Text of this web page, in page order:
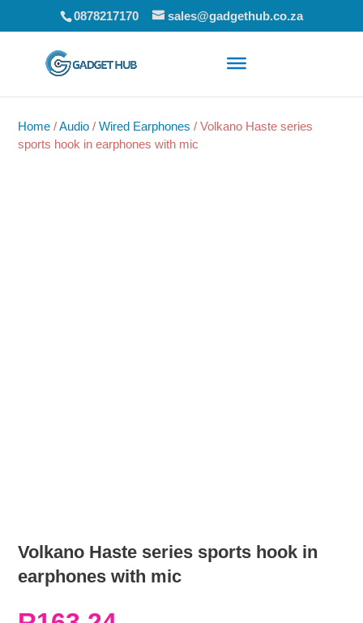
0878217170 sales@gadgethub.co.za
Home /Audio /Wired Earphones / Volkano Haste series
sports hook in earphones with mic
Volkano Haste series sports hook in
earphones with mic